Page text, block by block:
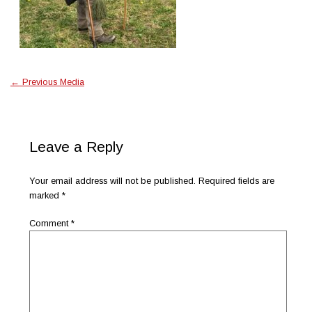
← Previous Media
Leave a Reply
Your email address will not be published. Required fields are
marked*
Comment*